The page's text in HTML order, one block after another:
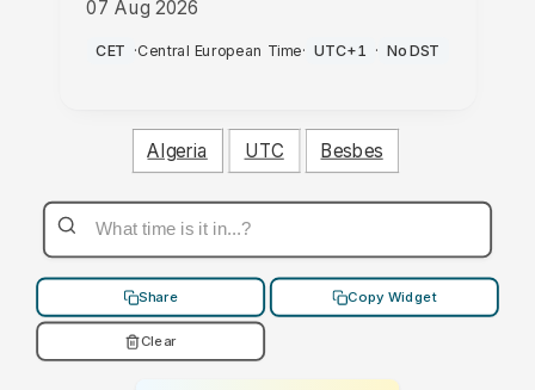
07 Aug 2026
PM
CET ·Central European Time· UTC+1 · No DST
Algeria UTC Besbes
Share Copy Widget
Clear